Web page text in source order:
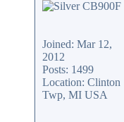
Joined: Mar 12,
2012
Posts: 1499
Location: Clinton
Twp, MI USA